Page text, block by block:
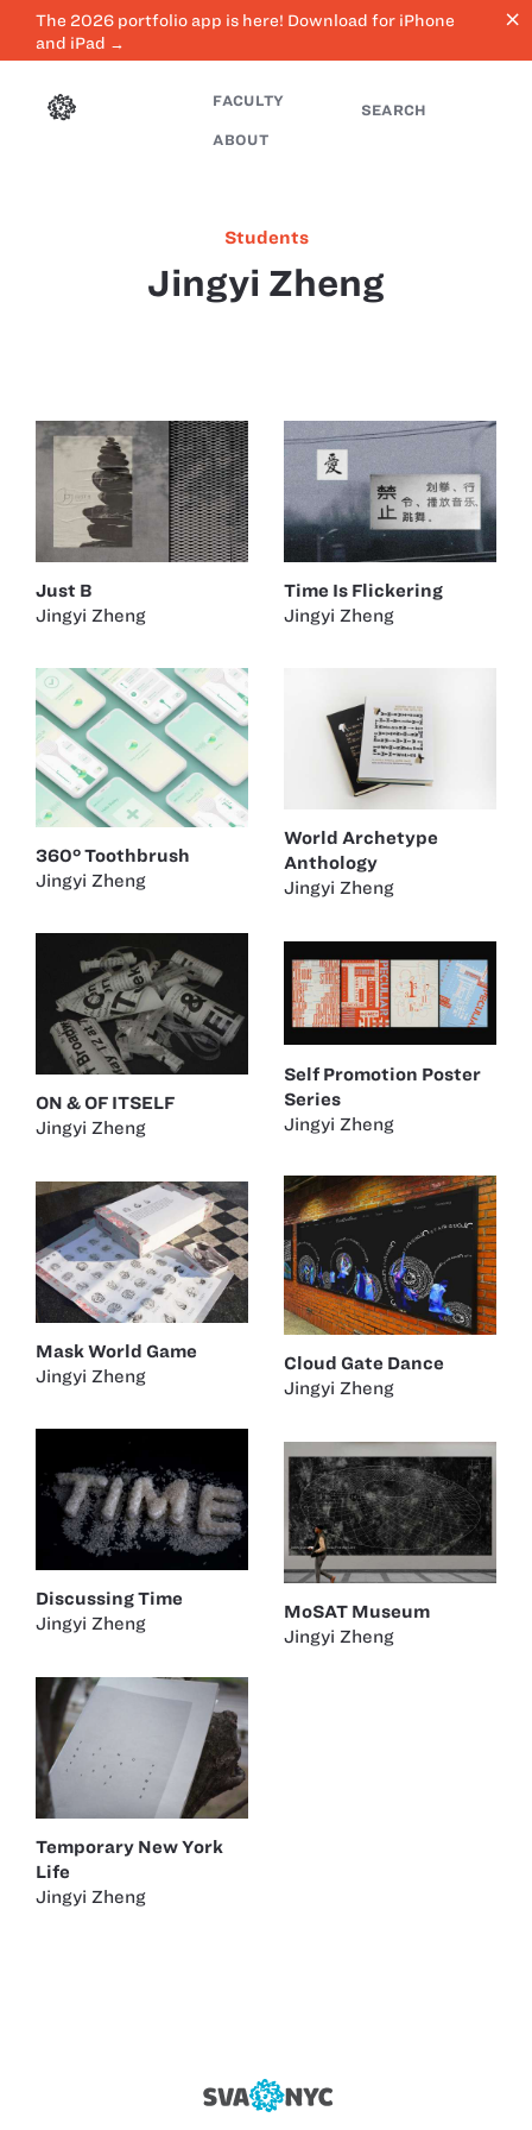
The 2026 portfolio app is here! Download for iPhone
and iPad →
close
FACULTY
ABOUT
SEARCH
Students
Jingyi Zheng
Just B
Jingyi Zheng
Time Is Flickering
Jingyi Zheng
360° Toothbrush
Jingyi Zheng
World Archetype
Anthology
Jingyi Zheng
ON & OF ITSELF
Jingyi Zheng
Self Promotion Poster
Series
Jingyi Zheng
Cloud Gate Dance
Jingyi Zheng
Mask World Game
Jingyi Zheng
Discussing Time
Jingyi Zheng
MoSAT Museum
Jingyi Zheng
Temporary New York
Life
Jingyi Zheng